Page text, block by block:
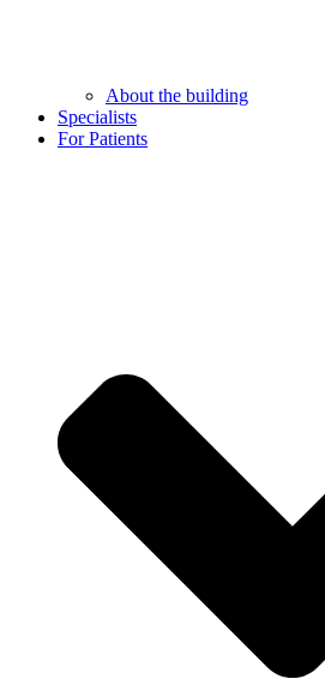
About the building
Specialists
For Patients